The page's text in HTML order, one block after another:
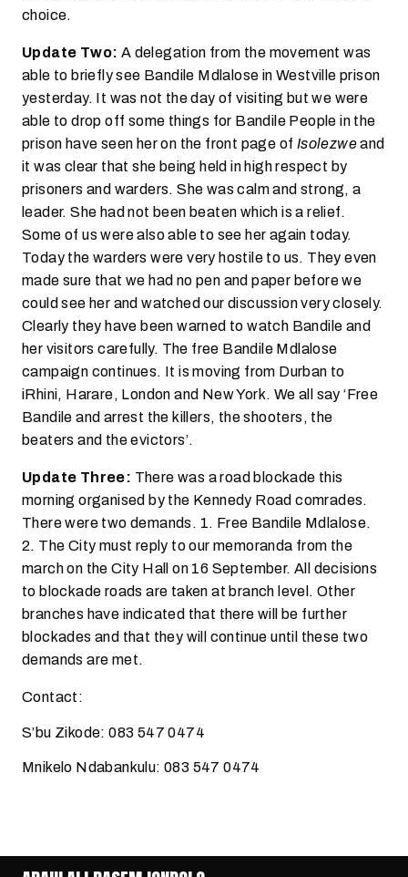
choice.
Update Two: A delegation from the movement was
able to briefly see Bandile Mdlalose in Westville prison
yesterday. It was not the day of visiting but we were
able to drop off some things for Bandile People in the
prison have seen her on the front page of Isolezweand
it was clear that she being held in high respect by
prisoners and warders. She was calm and strong, a
leader. She had not been beaten which is a relief.
Some of us were also able to see her again today.
Today the warders were very hostile to us. They even
made sure that we had no pen and paper before we
could see her and watched our discussion very closely.
Clearly they have been warned to watch Bandile and
her visitors carefully. The free Bandile Mdlalose
campaign continues. It is moving from Durban to
iRhini, Harare, London and New York. We all say ‘Free
Bandile and arrest the killers, the shooters, the
beaters and the evictors’.
Update Three: There was a road blockade this
morning organised by the Kennedy Road comrades.
There were two demands. 1. Free Bandile Mdlalose.
2. The City must reply to our memoranda from the
march on the City Hall on 16 September. All decisions
to blockade roads are taken at branch level. Other
branches have indicated that there will be further
blockades and that they will continue until these two
demands are met.
Contact:
S’bu Zikode: 083 547 0474
Mnikelo Ndabankulu: 083 547 0474